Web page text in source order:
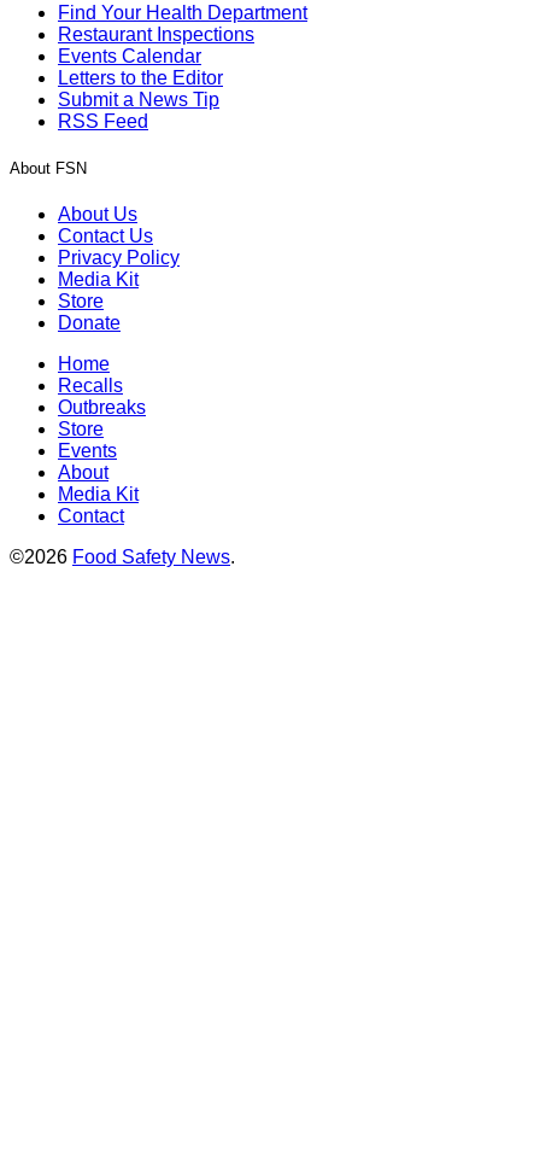
Find Your Health Department
Restaurant Inspections
Events Calendar
Letters to the Editor
Submit a News Tip
RSS Feed
About FSN
About Us
Contact Us
Privacy Policy
Media Kit
Store
Donate
Home
Recalls
Outbreaks
Store
Events
About
Media Kit
Contact
©2026 Food Safety News.